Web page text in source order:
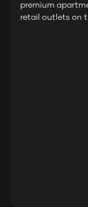
premium
retail outlets on